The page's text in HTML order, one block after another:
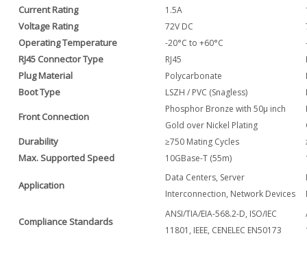
Current Rating 1.5A
Voltage Rating 72V DC
Operating Temperature -20°C to +60°C
RJ45 Connector Type RJ45
Plug Material Polycarbonate
Boot Type LSZH / PVC (Snagless)
Front Connection
Phosphor Bronze with 50μ inch
Gold over Nickel Plating
Durability ≥750 Mating Cycles
Max. Supported Speed 10GBase-T (55m)
Application
Data Centers, Server
Interconnection, Network Devices
Compliance Standards
ANSI/TIA/EIA-568.2-D, ISO/IEC
11801, IEEE, CENELEC EN50173